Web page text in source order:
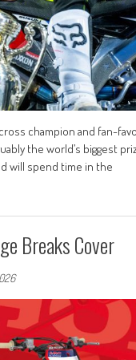
champion and fan-
the world’s biggest
will spend time in the
Breaks Cover